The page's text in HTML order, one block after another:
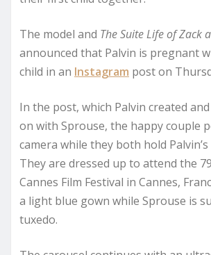
The model and The Suite Life of Zack
announced that Palvin is pregnant
child in an Instagram post on
In the post, which Palvin created
on with Sprouse, the happy couple
camera while they both hold
They are dressed up to attend the
Cannes Film Festival in Cannes,
a light blue gown while Sprouse is
tuxedo.